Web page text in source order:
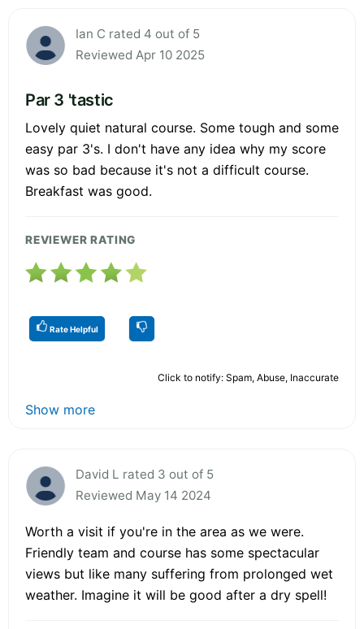
Ian C rated 4 out of 5
Reviewed Apr 10 2025
Par 3 'tastic
Lovely quiet natural course. Some tough and some
easy par 3's. I don't have any idea why my score
was so bad because it's not a difficult course.
Breakfast was good.
REVIEWER RATING
Rate Helpful
Click to notify: Spam, Abuse, Inaccurate
Show more
David L rated 3 out of 5
Reviewed May 14 2024
Worth a visit if you're in the area as we were.
Friendly team and course has some spectacular
views but like many suffering from prolonged wet
weather. Imagine it will be good after a dry spell!